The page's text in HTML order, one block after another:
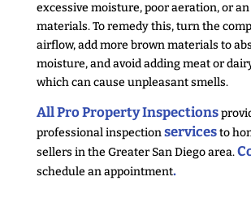
excessive moisture, poor aeration, or
materials. To remedy this, turn the
airflow, add more brown materials to
moisture, and avoid adding meat or
which can cause unpleasant smells.
All Pro Property Inspections
professional inspectionservicesto
sellers in the Greater San Diego area.
schedule an appointment.